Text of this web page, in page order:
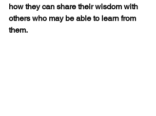
how they can share their wisdom with
others who may be able to learn from
them.